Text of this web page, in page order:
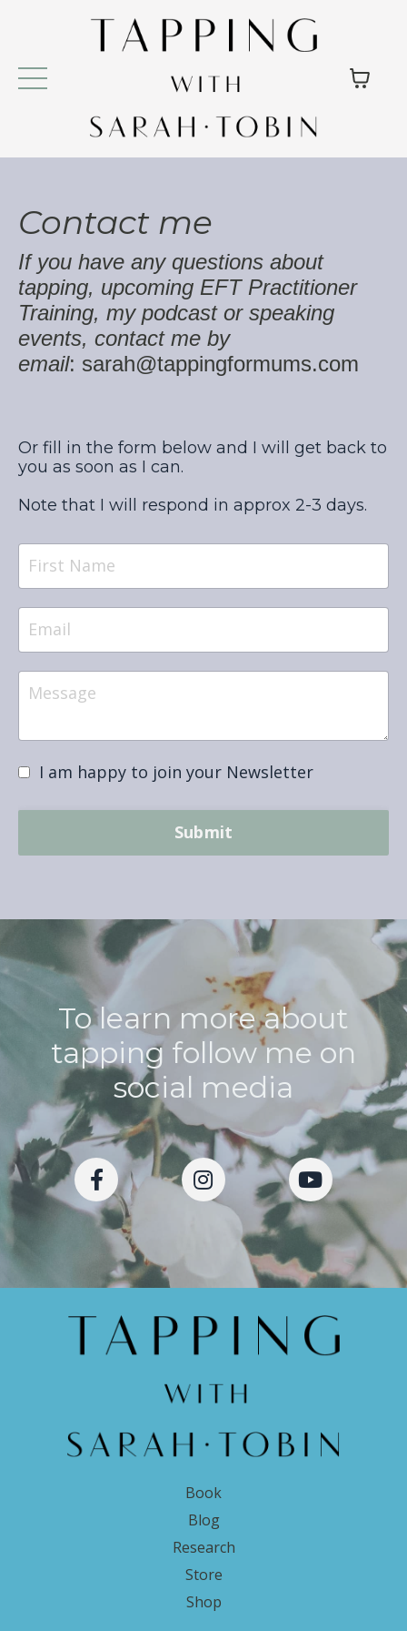
Contact me
If you have any questions about
tapping, upcoming EFT Practitioner
Training, my podcast or speaking
events, contact me by
email: sarah@tappingformums.com
Or fill in the form below and I will get back to
you as soon as I can.
Note that I will respond in approx 2-3 days.
I am happy to join your Newsletter
Submit
To learn more about
tapping follow me on
social media
Book
Blog
Research
Store
Shop